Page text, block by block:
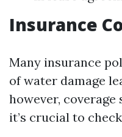
Insurance
Many insurance
of water damage
however,
it’s crucial to